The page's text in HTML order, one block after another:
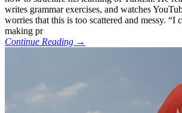
writes grammar exercises, and watches
worries that this is too scattered and messy. “I
making pr
Continue Reading →